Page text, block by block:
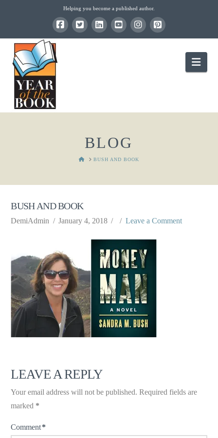
Helping you become a published author.
BLOG
HOMEBUSH AND BOOK
BUSH AND BOOK
DemiAdmin January 4, 2018 Leave a Comment
LEAVE A REPLY
Your email address will not be published. Required fields are
marked *
Comment*